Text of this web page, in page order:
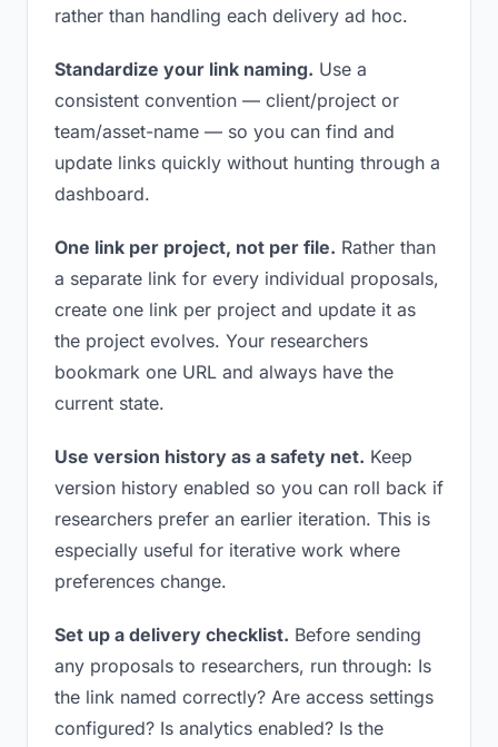
rather than handling each delivery ad hoc.
Standardize your link naming. Use a
consistent convention — client/project or
team/asset-name — so you can find and
update links quickly without hunting through a
dashboard.
One link per project, not per file. Rather than
a separate link for every individual proposals,
create one link per project and update it as
the project evolves. Your researchers
bookmark one URL and always have the
current state.
Use version history as a safety net. Keep
version history enabled so you can roll back if
researchers prefer an earlier iteration. This is
especially useful for iterative work where
preferences change.
Set up a delivery checklist. Before sending
any proposals to researchers, run through: Is
the link named correctly? Are access settings
configured? Is analytics enabled? Is the